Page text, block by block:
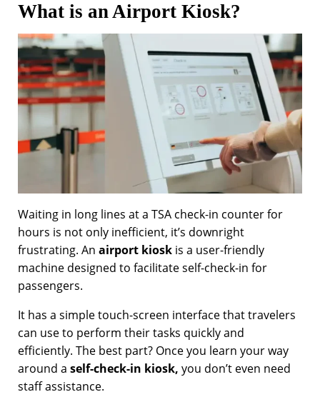
What is an Airport Kiosk?
Waiting in long lines at a TSA check-in counter for
hours is not only inefficient, it’s downright
frustrating. Anairport kiosk is a user-friendly
machine designed to facilitate self-check-in for
passengers.
It has a simple touch-screen interface that travelers
can use to perform their tasks quickly and
efficiently. The best part? Once you learn your way
around aself-check-in kiosk, you don’t even need
staff assistance.